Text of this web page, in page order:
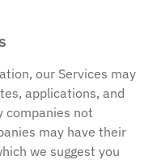
our Services may
applications, and
companies not
may have their
we suggest you